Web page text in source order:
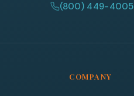
(800) 449-4005
COMPANY